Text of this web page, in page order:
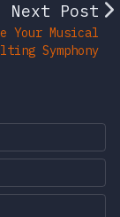
Next Post
Your Musical
Symphony